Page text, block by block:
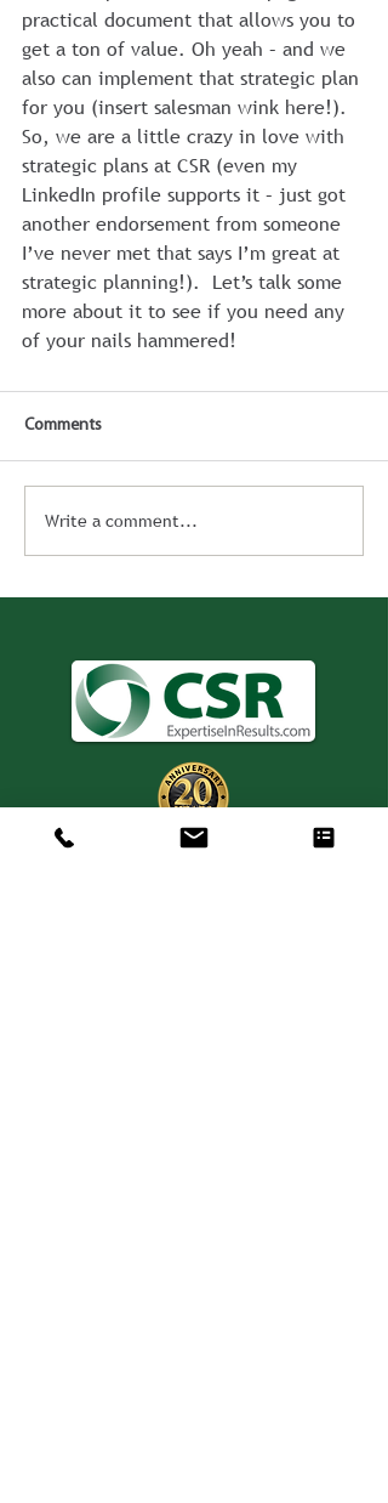
practical document that allows you to
get a ton of value. Oh yeah – and we
also can implement that strategic plan
for you (insert salesman wink here!).
So, we are a little crazy in love with
strategic plans at CSR (even my
LinkedIn profile supports it – just got
another endorsement from someone
I’ve never met that says I’m great at
strategic planning!).  Let’s talk some
more about it to see if you need any
of your nails hammered!
Comments
Write a comment...